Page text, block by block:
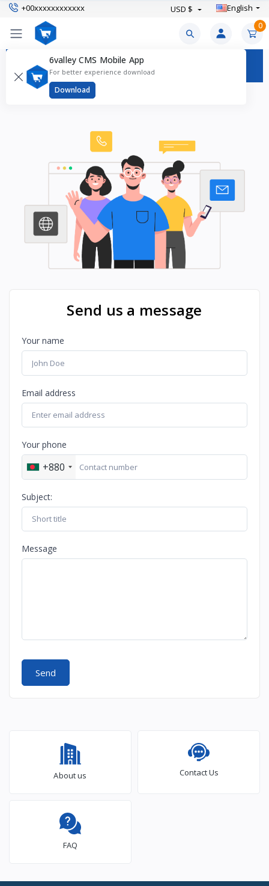
+00xxxxxxxxxxxx USD $ English
0
6valley CMS Mobile App
For better experience download
Download
Contact Us
Send us a message
Your name
Email address
Your phone
+880
Subject:
Message
Send
About us Contact Us
FAQ